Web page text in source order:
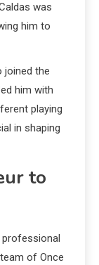
was
him to
joined the
him with
playing
in shaping
to
of Once